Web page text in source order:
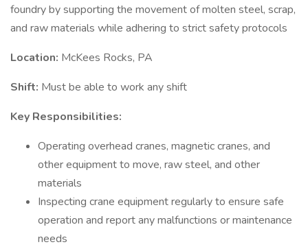
foundry by supporting the movement of molten steel, scrap,
and raw materials while adhering to strict safety protocols
Location: McKees Rocks, PA
Shift: Must be able to work any shift
Key Responsibilities:
Operating overhead cranes, magnetic cranes, and
other equipment to move, raw steel, and other
materials
Inspecting crane equipment regularly to ensure safe
operation and report any malfunctions or maintenance
needs